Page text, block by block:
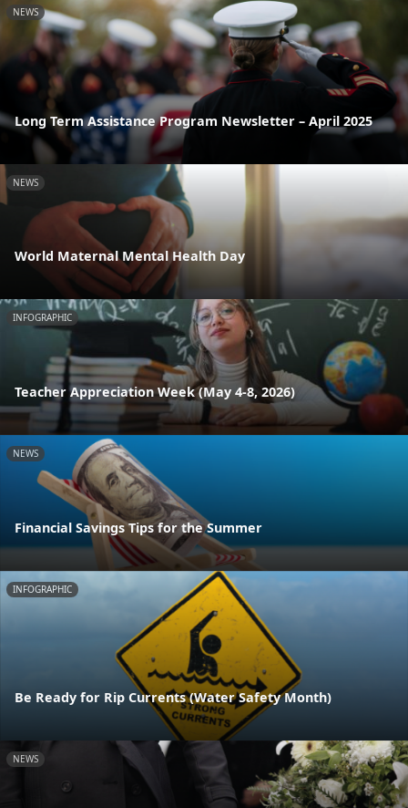
NEWS
Long Term Assistance Program Newsletter – April 2025
NEWS
World Maternal Mental Health Day
INFOGRAPHIC
Teacher Appreciation Week (May 4-8, 2026)
NEWS
Financial Savings Tips for the Summer
INFOGRAPHIC
Be Ready for Rip Currents (Water Safety Month)
NEWS